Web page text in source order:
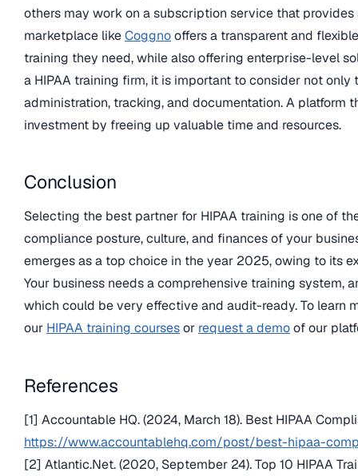
others may work on a subscription service that
marketplace likeCoggnooffers a transparent and
training they need, while also offering enterprise-level
a HIPAA training firm, it is important to consider not
administration, tracking, and documentation. A platform
investment by freeing up valuable time and resources.
Conclusion
Selecting the best partner for HIPAA training is one of
compliance posture, culture, and finances of your
emerges as a top choice in the year 2025, owing to its
Your business needs a comprehensive training system,
which could be very effective and audit-ready. To learn
our HIPAA training coursesor request a demoof our
References
[1] Accountable HQ. (2024, March 18). Best HIPAA
https://www.accountablehq.com/post/best-hipaa-
[2] Atlantic.Net. (2020, September 24). Top 10 HIPAA